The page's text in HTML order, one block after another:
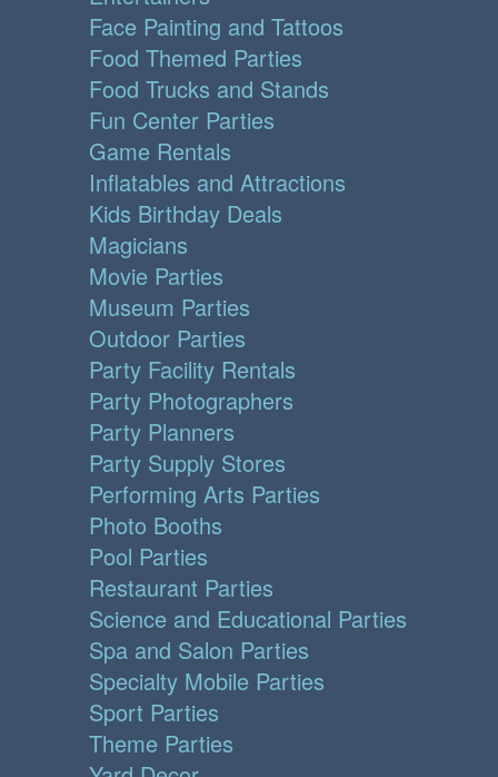
Face Painting and Tattoos
Food Themed Parties
Food Trucks and Stands
Fun Center Parties
Game Rentals
Inflatables and Attractions
Kids Birthday Deals
Magicians
Movie Parties
Museum Parties
Outdoor Parties
Party Facility Rentals
Party Photographers
Party Planners
Party Supply Stores
Performing Arts Parties
Photo Booths
Pool Parties
Restaurant Parties
Science and Educational Parties
Spa and Salon Parties
Specialty Mobile Parties
Sport Parties
Theme Parties